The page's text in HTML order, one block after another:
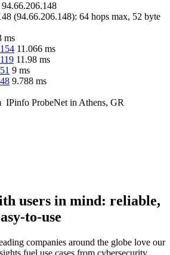
94.66.206.148
(94.66.206.148): 64 hops max, 52 byte
ms
11.066 ms
11.98 ms
9 ms
9.788 ms
IPinfo ProbeNet in Athens, GR
users in mind: reliable,
to-use
companies around the globe love our